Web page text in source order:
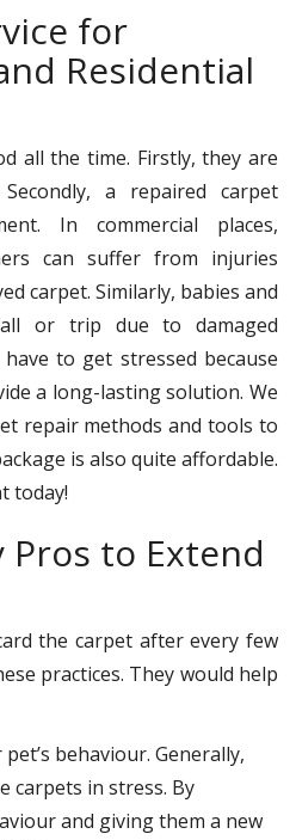
for
Residential
all the time. Firstly, they are
a repaired carpet
In commercial places,
can suffer from injuries
carpet. Similarly, babies and
or trip due to damaged
to get stressed because
a long-lasting solution. We
repair methods and tools to
is also quite affordable.
today!
Pros to Extend
the carpet after every few
practices. They would help
behaviour. Generally,
carpets in stress. By
and giving them a new